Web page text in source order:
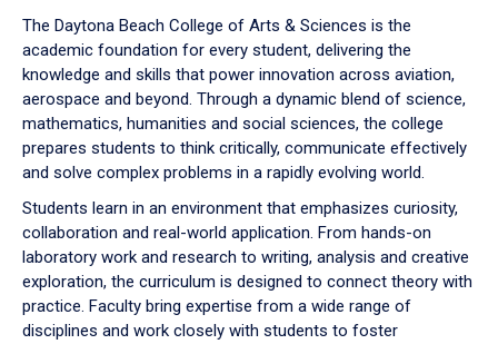
down
arrow
to
The Daytona Beach College of Arts & Sciences is the
academic foundation for every student, delivering the
knowledge and skills that power innovation across aviation,
aerospace and beyond. Through a dynamic blend of science,
mathematics, humanities and social sciences, the college
prepares students to think critically, communicate effectively
and solve complex problems in a rapidly evolving world.
Students learn in an environment that emphasizes curiosity,
collaboration and real-world application. From hands-on
laboratory work and research to writing, analysis and creative
exploration, the curriculum is designed to connect theory with
practice. Faculty bring expertise from a wide range of
disciplines and work closely with students to foster